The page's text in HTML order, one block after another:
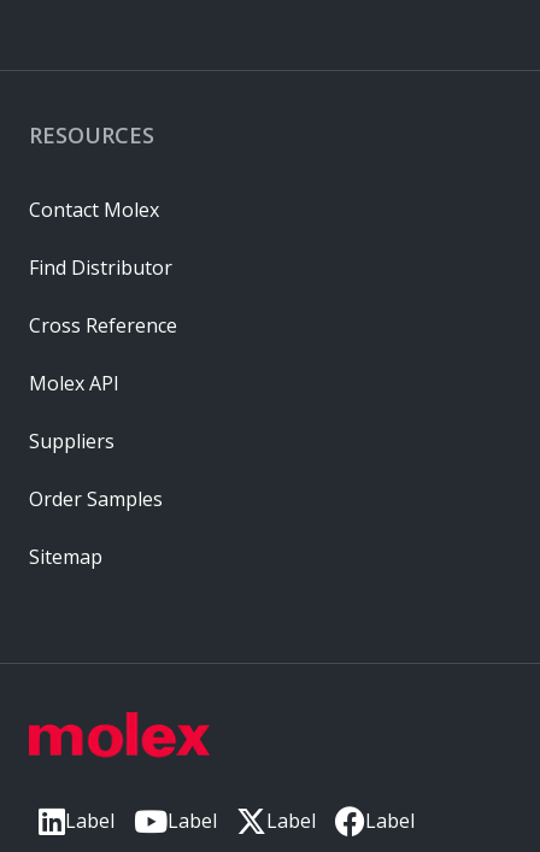
Label Label Label Label
RESOURCES
Contact Molex
Find Distributor
Cross Reference
Molex API
Suppliers
Order Samples
Sitemap